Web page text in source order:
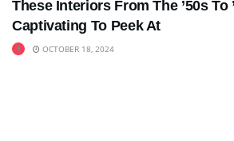
These Interiors From The ’50s To
Captivating To Peek At
OCTOBER 18, 2024